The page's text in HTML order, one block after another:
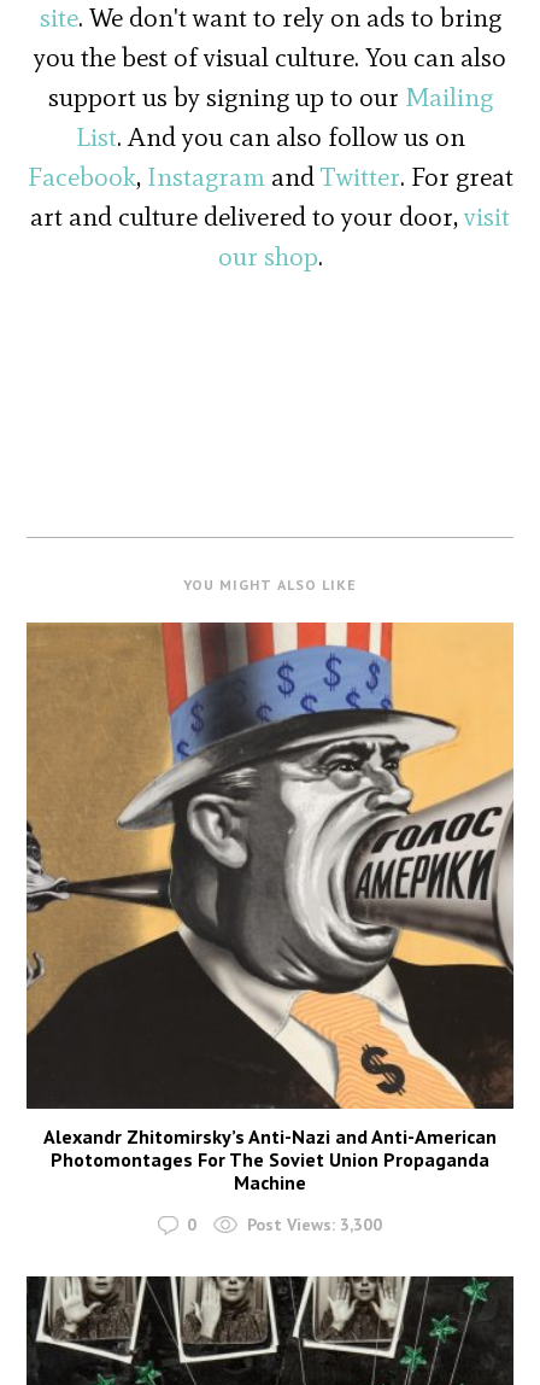
site. We don't want to rely on ads to bring
you the best of visual culture. You can also
support us by signing up to our Mailing
List. And you can also follow us on
Facebook, InstagramandTwitter. For great
art and culture delivered to your door,visit
our shop.
YOU MIGHT ALSO LIKE
Alexandr Zhitomirsky’s Anti-Nazi and Anti-American
Photomontages For The Soviet Union Propaganda
Machine
0 Post Views: 3,300